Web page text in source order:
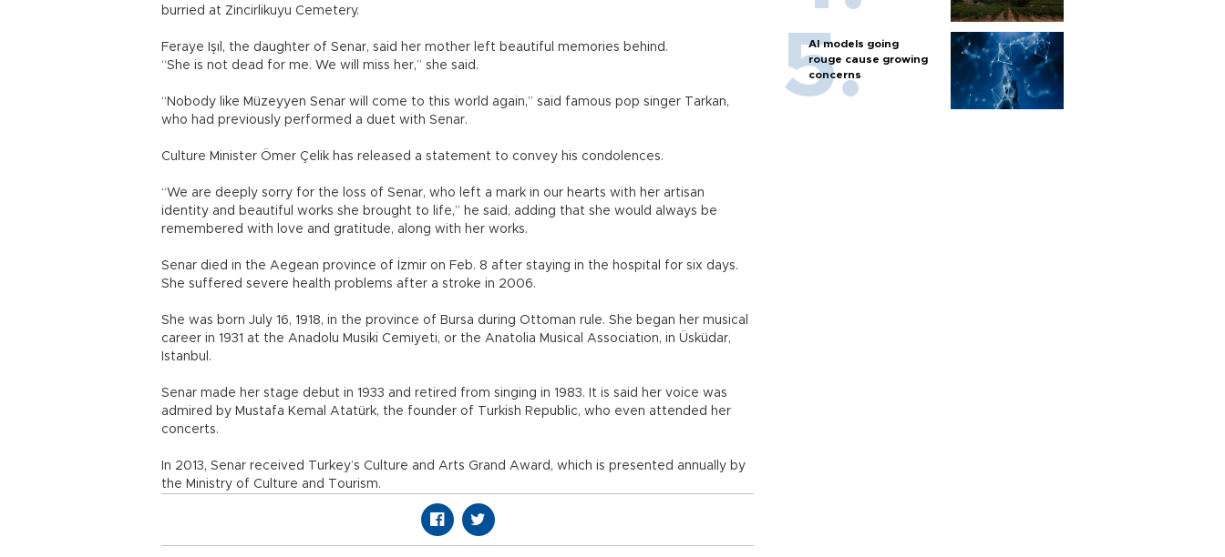
burried at Zincirlikuyu Cemetery.
Feraye Işıl, the daughter of Senar, said her mother left beautiful memories behind.
“She is not dead for me. We will miss her,” she said.
“Nobody like Müzeyyen Senar will come to this world again,” said famous pop singer Tarkan,
who had previously performed a duet with Senar.
Culture Minister Ömer Çelik has released a statement to convey his condolences.
“We are deeply sorry for the loss of Senar, who left a mark in our hearts with her artisan
identity and beautiful works she brought to life,” he said, adding that she would always be
remembered with love and gratitude, along with her works.
Senar died in the Aegean province of İzmir on Feb. 8 after staying in the hospital for six days.
She suffered severe health problems after a stroke in 2006.
She was born July 16, 1918, in the province of Bursa during Ottoman rule. She began her musical
career in 1931 at the Anadolu Musiki Cemiyeti, or the Anatolia Musical Association, in Üsküdar,
Istanbul.
Senar made her stage debut in 1933 and retired from singing in 1983. It is said her voice was
admired by Mustafa Kemal Atatürk, the founder of Turkish Republic, who even attended her
concerts.
In 2013, Senar received Turkey’s Culture and Arts Grand Award, which is presented annually by
the Ministry of Culture and Tourism.
AI models going
rouge cause growing
concerns